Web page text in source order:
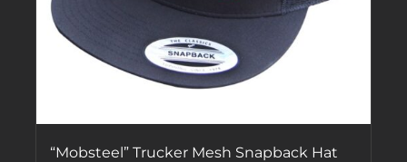
“Mobsteel” Trucker Mesh Snapback Hat